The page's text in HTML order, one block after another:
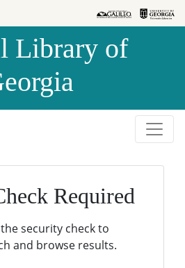
Library of
Required
security check to
and browse results.